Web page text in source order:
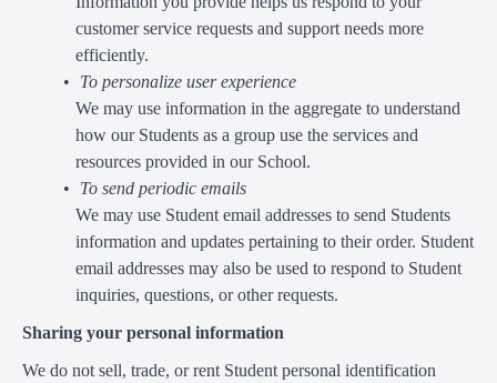
customer service requests and support needs more
efficiently.
To personalize user experience
We may use information in the aggregate to understand
how our Students as a group use the services and
resources provided in our School.
To send periodic emails
We may use Student email addresses to send Students
information and updates pertaining to their order. Student
email addresses may also be used to respond to Student
inquiries, questions, or other requests.
Sharing your personal information
We do not sell, trade, or rent Student personal identification